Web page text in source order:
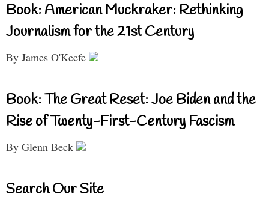
Book: American Muckraker: Rethinking
Journalism for the 21st Century
By James O'Keefe
Book: The Great Reset: Joe Biden and the
Rise of Twenty-First-Century Fascism
By Glenn Beck
Search Our Site